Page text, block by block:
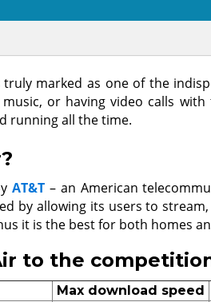
marked as one of the
or having video calls
running all the time.
AT&T– an American
by allowing its users to
it is the best for both homes
to the
Max download speed